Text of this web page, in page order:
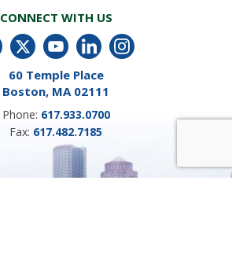
CONNECT WITH US
60 Temple Place
Boston, MA 02111
Phone: 617.933.0700
Fax: 617.482.7185